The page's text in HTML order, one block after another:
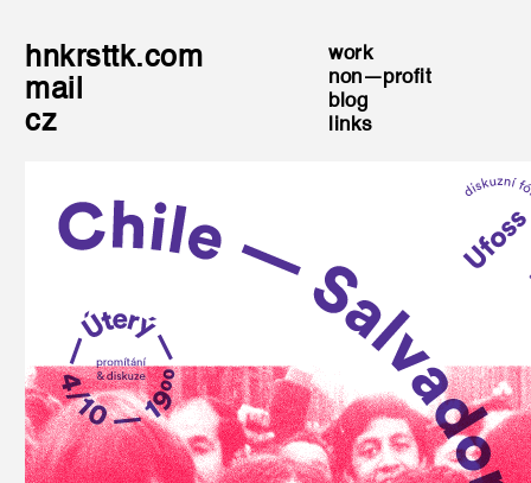
hnkrsttk.com
mail
cz
work
non—profit
blog
links